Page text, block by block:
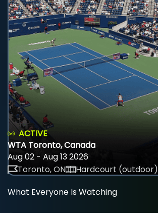
ACTIVE
WTA Toronto, Canada
Aug 02 - Aug 13 2026
Toronto, ON
Hardcourt (outdoor)
What Everyone Is Watching